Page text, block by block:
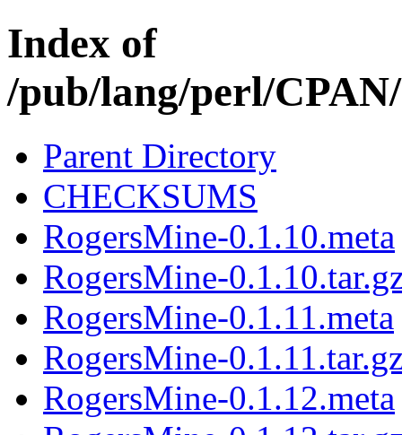
Index of
/pub/lang/perl/
Parent Directory
CHECKSUMS
RogersMine-0.1.10.meta
RogersMine-
RogersMine-0.1.11.meta
RogersMine-
RogersMine-0.1.12.meta